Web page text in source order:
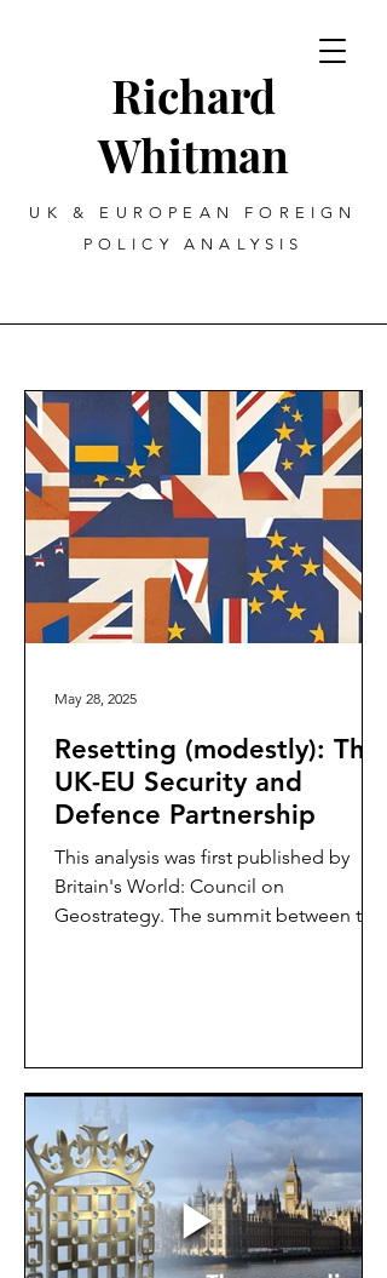
Richard
Whitman
UK & EUROPEAN FOREIGN
POLICY ANALYSIS
Resetting (modestly): The
UK-EU Security and
Defence Partnership
This analysis was first published by
Britain's World: Council on
Geostrategy. The summit between the
May 28, 2025